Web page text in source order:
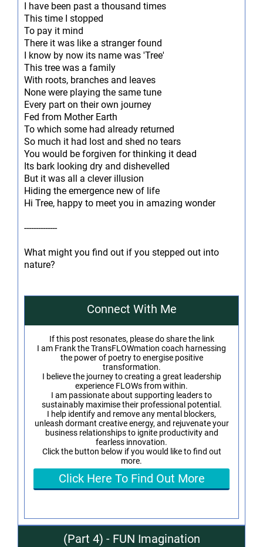
I have been past a thousand times
This time I stopped
To pay it mind
There it was like a stranger found
I know by now its name was 'Tree'
This tree was a family
With roots, branches and leaves
None were playing the same tune
Every part on their own journey
Fed from Mother Earth
To which some had already returned
So much it had lost and shed no tears
You would be forgiven for thinking it dead
Its bark looking dry and dishevelled
But it was all a clever illusion
Hiding the emergence new of life
Hi Tree, happy to meet you in amazing wonder
--------------
What might you find out if you stepped out into
nature?
Connect With Me
If this post resonates, please do share the link
I am Frank the TransFLOWmation coach harnessing
the power of poetry to energise positive
transformation.
I believe the journey to creating a great leadership
experience FLOWs from within.
I am passionate about supporting leaders to
sustainably maximise their professional potential.
I help identify and remove any mental blockers,
unleash dormant creative energy, and rejuvenate your
business relationships to ignite productivity and
fearless innovation.
Click the button below if you would like to find out
more.
Click Here To Find Out More
(Part 4) - FUN Imagination